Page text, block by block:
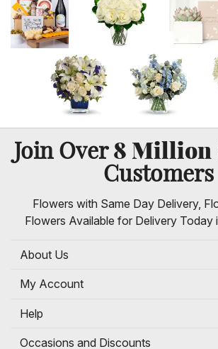
Join Over8 Million
Customers
Flowers with Same Day Delivery,
Flowers Available for Delivery Today
About Us
My Account
Help
Occasions and Discounts